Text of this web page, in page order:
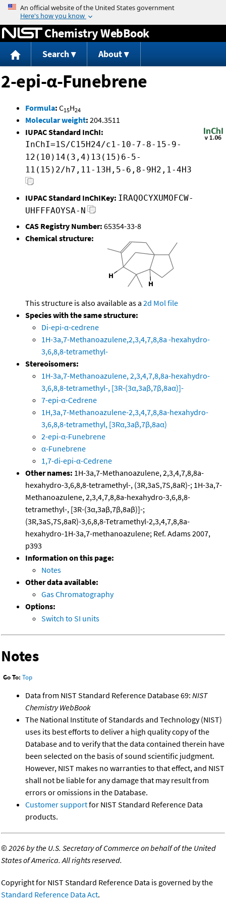
Jump to content
Chemistry WebBook
Search About
2-epi-α-Funebrene
Formula: C15H24
Molecular weight: 204.3511
IUPAC Standard InChI:
InChI=1S/C15H24/c1-10-7-8-15-9-
12(10)14(3,4)13(15)6-5-
11(15)2/h7,11-13H,5-6,8-9H2,1-4H3
IUPAC Standard InChIKey: IRAQOCYXUMOFCW-
UHFFFAOYSA-N
CAS Registry Number: 65354-33-8
Chemical structure:
This structure is also available as a 2d Mol file
Species with the same structure:
Di-epi-α-cedrene
1H-3a,7-Methanoazulene,2,3,4,7,8,8a -hexahydro-
3,6,8,8-tetramethyl-
Stereoisomers:
1H-3a,7-Methanoazulene, 2,3,4,7,8,8a-hexahydro-
3,6,8,8-tetramethyl-, [3R-(3α,3aβ,7β,8aα)]-
7-epi-α-Cedrene
1H,3a,7-Methanoazulene-2,3,4,7,8,8a-hexahydro-
3,6,8,8-tetramethyl, [3Rα,3aβ,7β,8aα)
2-epi-α-Funebrene
α-Funebrene
1,7-di-epi-α-Cedrene
Other names: 1H-3a,7-Methanoazulene, 2,3,4,7,8,8a-
hexahydro-3,6,8,8-tetramethyl-, (3R,3aS,7S,8aR)-; 1H-3a,7-
Methanoazulene, 2,3,4,7,8,8a-hexahydro-3,6,8,8-
tetramethyl-, [3R-(3α,3aβ,7β,8aβ)]-;
(3R,3aS,7S,8aR)-3,6,8,8-Tetramethyl-2,3,4,7,8,8a-
hexahydro-1H-3a,7-methanoazulene; Ref. Adams 2007,
p393
Information on this page:
Notes
Other data available:
Gas Chromatography
Options:
Switch to SI units
Notes
Go To: Top
Data from NIST Standard Reference Database 69: NIST
Chemistry WebBook
The National Institute of Standards and Technology (NIST)
uses its best efforts to deliver a high quality copy of the
Database and to verify that the data contained therein have
been selected on the basis of sound scientific judgment.
However, NIST makes no warranties to that effect, and NIST
shall not be liable for any damage that may result from
errors or omissions in the Database.
Customer supportfor NIST Standard Reference Data
products.
©2026 by the U.S. Secretary of Commerce on behalf of the United
States of America. All rights reserved.
Copyright for NIST Standard Reference Data is governed by the
Standard Reference Data Act.